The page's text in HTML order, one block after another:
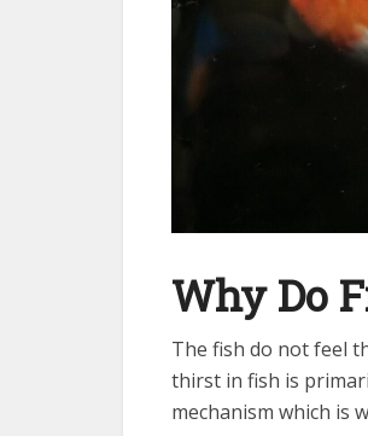
Why Do
The fish do not feel
thirst in fish is
mechanism which is